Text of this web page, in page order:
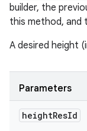
builder, the
this method, and
A desired height
Parameters
heightResId